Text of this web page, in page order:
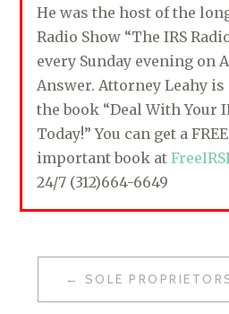
He was the host of the
Radio Show “The IRS
every Sunday evening on
Answer. Attorney Leahy
the book “Deal With Your
Today!” You can get a
important book at
24/7 (312)664-6649
SOLE PROPRIETORSHIP, LLC, OR